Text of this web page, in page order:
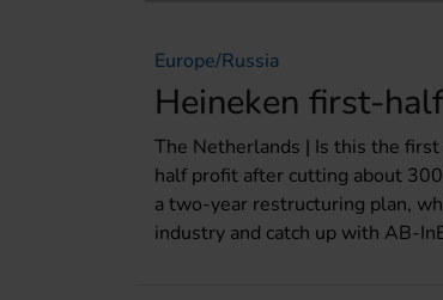
Europe/Russia
Heineken first-
The Netherlands | Is this the
half profit after cutting about
a two-year restructuring plan,
industry and catch up with AB-